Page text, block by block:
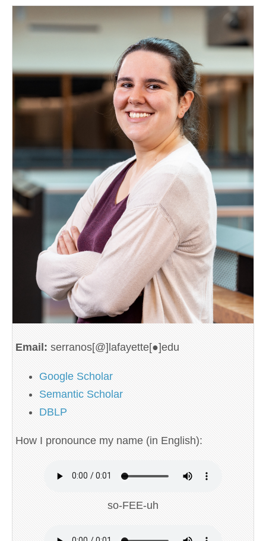
Email: serranos[@]lafayette[●]edu
Google Scholar
Semantic Scholar
DBLP
How I pronounce my name (in English):
so-FEE-uh